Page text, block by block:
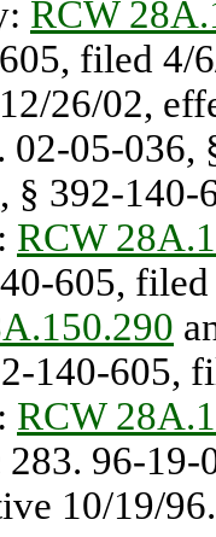
RCW
filed 4/
26/02,
. 02-05-036,
, § 392-140-
RCW
605,
140-605,
RCW
96-
10/19/